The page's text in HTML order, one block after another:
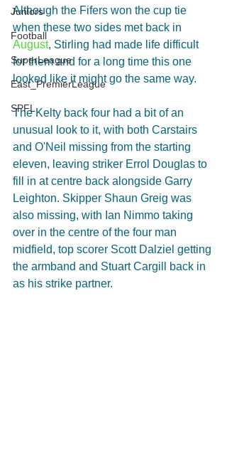
Juniors
Football
SuperLeague
East_PremierLeague
SPFL
Although the Fifers won the cup tie
when these two sides met back in
August, Stirling had made life difficult
for them and for a long time this one
looked like it might go the same way.
The Kelty back four had a bit of an
unusual look to it, with both Carstairs
and O'Neil missing from the starting
eleven, leaving striker Errol Douglas to
fill in at centre back alongside Garry
Leighton. Skipper Shaun Greig was
also missing, with Ian Nimmo taking
over in the centre of the four man
midfield, top scorer Scott Dalziel getting
the armband and Stuart Cargill back in
as his strike partner.